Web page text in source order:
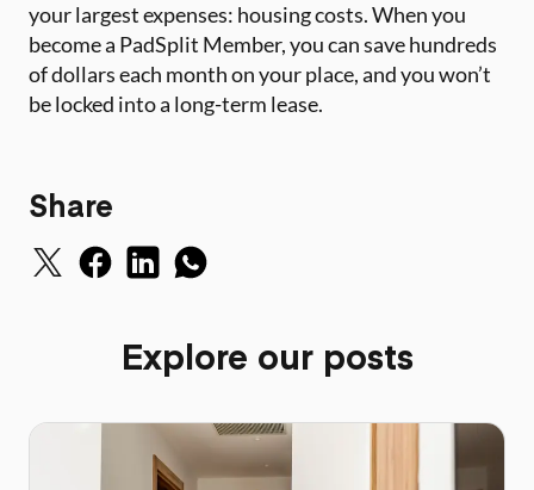
your largest expenses: housing costs. When you
become a PadSplit Member, you can save hundreds
of dollars each month on your place, and you won’t
be locked into a long-term lease.
Share
Explore our posts